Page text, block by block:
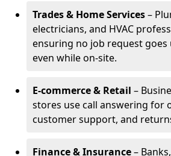
Trades & Home Services–
electricians, and HVAC
ensuring no job request goes
even while on-site.
E-commerce & Retail –
stores use call answering for
customer support, and
Finance & Insurance–